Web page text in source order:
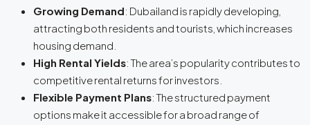
Growing Demand: Dubailand is rapidly developing,
attracting both residents and tourists, which increases
housing demand.
High Rental Yields: The area’s popularity contributes to
competitive rental returns for investors.
Flexible Payment Plans: The structured payment
options make it accessible for a broad range of